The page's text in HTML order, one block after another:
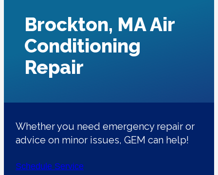
Brockton, MA Air
Conditioning
Repair
Whether you need emergency repair or
advice on minor issues, GEM can help!
Schedule Service